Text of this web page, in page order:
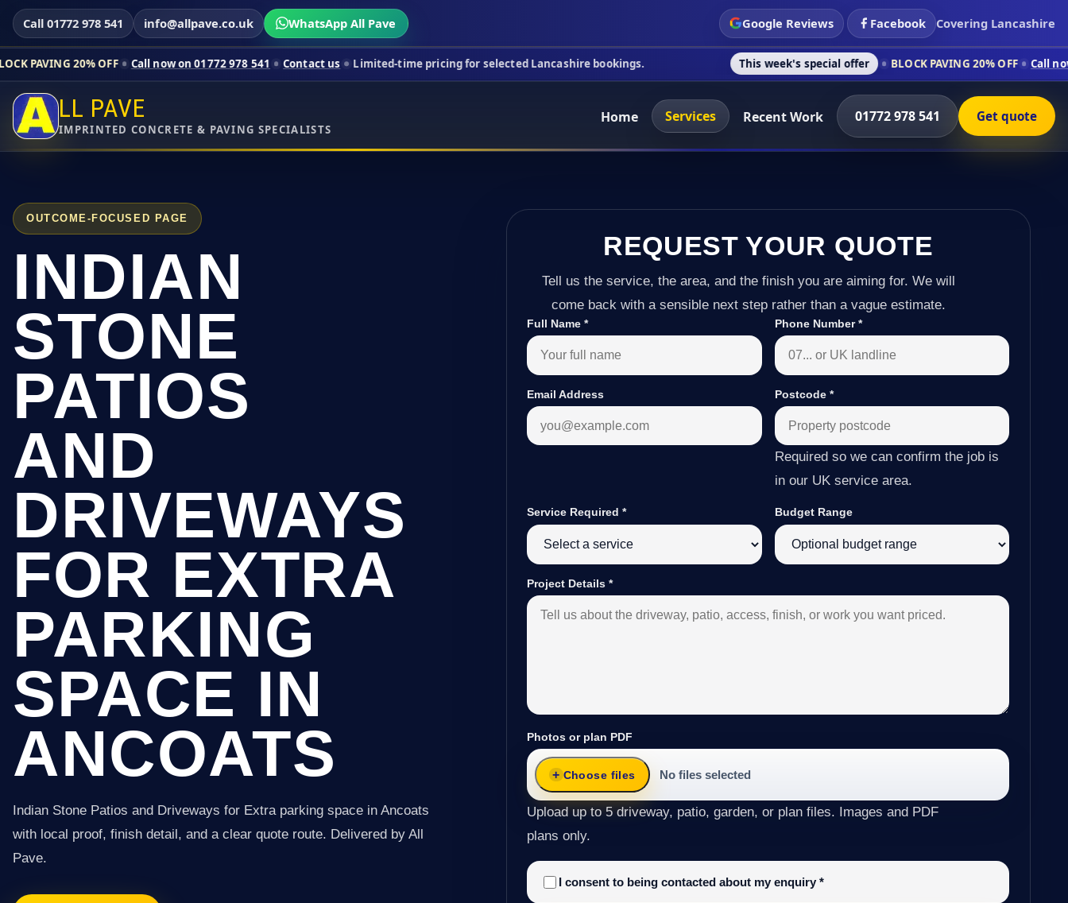
Call 01772 978 541 info@allpave.co.uk WhatsApp All Pave Google Reviews Facebook Covering Lancashire
OFF Call now on 01772 978 541 Contact us Limited-time pricing for selected Lancashire bookings. This week's special offer BLOCK PAVING 20% OFF Call now on 01772 978
LL PAVE
IMPRINTED CONCRETE & PAVING SPECIALISTS
Home Services Recent Work 01772 978 541 Get quote
OUTCOME-FOCUSED PAGE
INDIAN
STONE
PATIOS
AND
DRIVEWAYS
FOR EXTRA
PARKING
SPACE IN
ANCOATS
Indian Stone Patios and Driveways for Extra parking space in Ancoats
with local proof, finish detail, and a clear quote route. Delivered by All
Pave.
REQUEST YOUR QUOTE
Tell us the service, the area, and the finish you are aiming for. We will
come back with a sensible next step rather than a vague estimate.
Full Name* Phone Number*
Email Address Postcode *
Required so we can confirm the job is
in our UK service area.
Service Required* Budget Range
Project Details*
Photos or plan PDF
Choose files No files selected
Upload up to 5 driveway, patio, garden, or plan files. Images and PDF
plans only.
I consent to being contacted about my enquiry*